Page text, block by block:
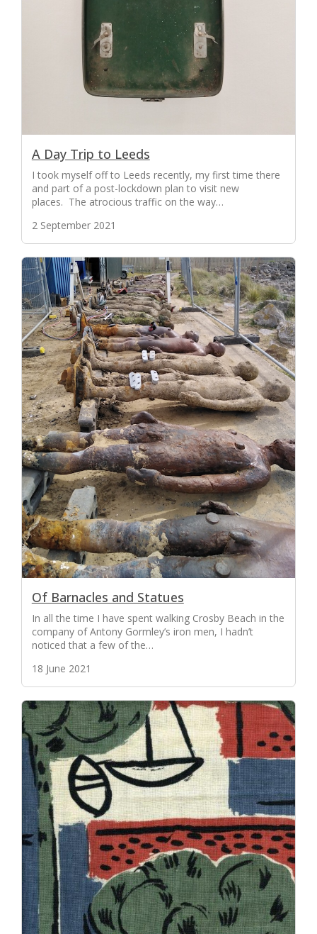
A Day Trip to Leeds
I took myself off to Leeds recently, my first time there
and part of a post-lockdown plan to visit new
places. The atrocious traffic on the way…
2 September 2021
Of Barnacles and Statues
In all the time I have spent walking Crosby Beach in the
company of Antony Gormley’s iron men, I hadn’t
noticed that a few of the…
18 June 2021